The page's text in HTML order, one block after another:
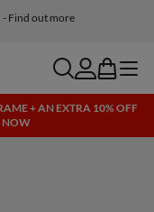
- Find out more
included
searchaccount
bag menu
+ AN EXTRA 10% OFF
NOW